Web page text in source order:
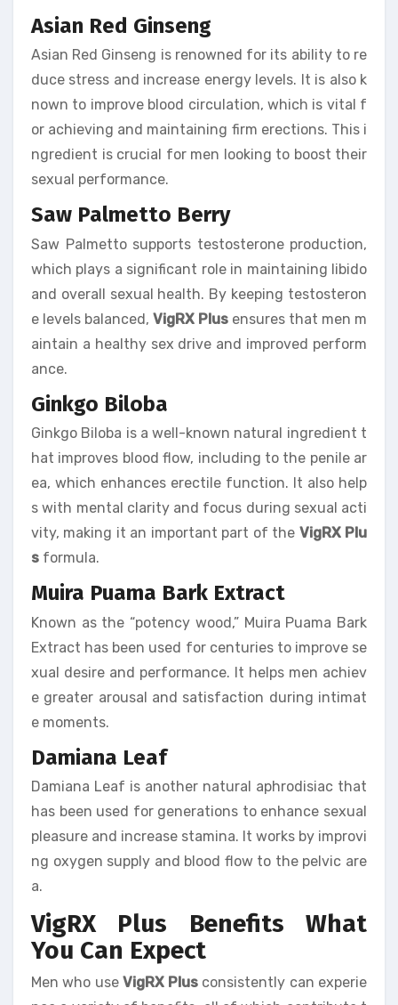
Asian Red Ginseng
Asian Red Ginseng is renowned for its ability to re
duce stress and increase energy levels. It is also k
nown to improve blood circulation, which is vital f
or achieving and maintaining firm erections. This i
ngredient is crucial for men looking to boost their
sexual performance.
Saw Palmetto Berry
Saw Palmetto supports testosterone production,
which plays a significant role in maintaining libido
and overall sexual health. By keeping testosteron
e levels balanced, VigRX Plus ensures that men m
aintain a healthy sex drive and improved perform
ance.
Ginkgo Biloba
Ginkgo Biloba is a well-known natural ingredient t
hat improves blood flow, including to the penile ar
ea, which enhances erectile function. It also help
s with mental clarity and focus during sexual acti
vity, making it an important part of the VigRX Plu
s formula.
Muira Puama Bark Extract
Known as the “potency wood,” Muira Puama Bark
Extract has been used for centuries to improve se
xual desire and performance. It helps men achiev
e greater arousal and satisfaction during intimat
e moments.
Damiana Leaf
Damiana Leaf is another natural aphrodisiac that
has been used for generations to enhance sexual
pleasure and increase stamina. It works by improvi
ng oxygen supply and blood flow to the pelvic are
a.
VigRX Plus Benefits What
You Can Expect
Men who use VigRX Plus consistently can experie